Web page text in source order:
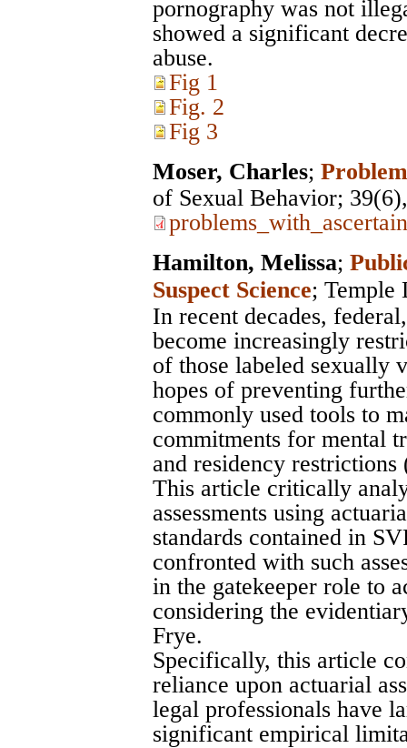
pornography was not
showed a significant
abuse.
Fig 1
Fig. 2
Fig 3
Moser, Charles;
of Sexual Behavior;
Hamilton, Melissa;
Suspect Science; Temple
In recent decades,
become increasingly
of those labeled sexually
hopes of preventing
commonly used tools to
commitments for mental
and residency
This article critically
assessments using
standards contained in
confronted with such
in the gatekeeper role to
considering the
Frye.
Specifically, this article
reliance upon actuarial
legal professionals have
significant empirical